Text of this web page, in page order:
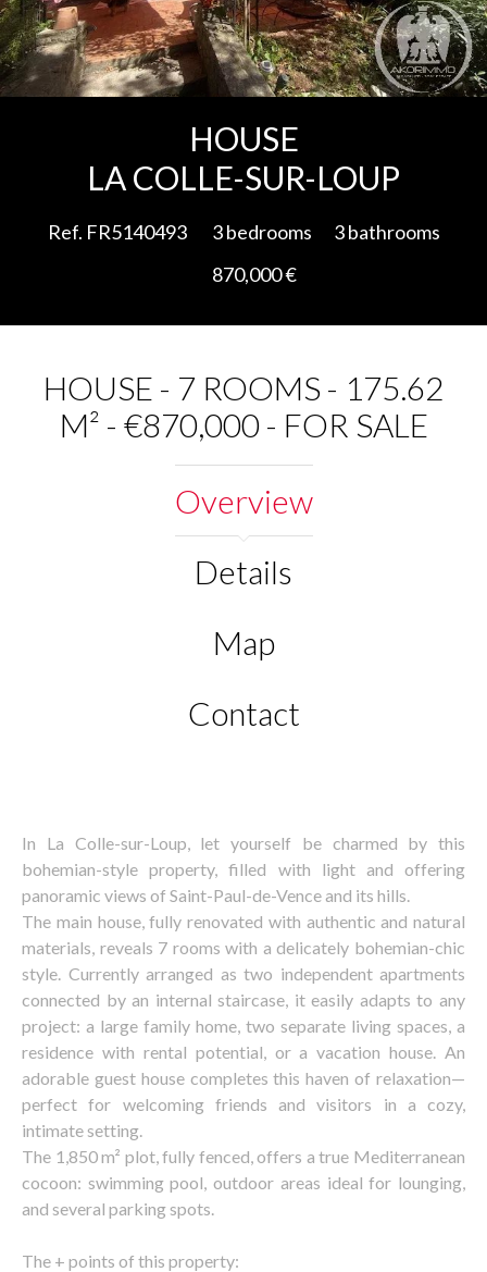
HOUSE
LA COLLE-SUR-LOUP
Ref. FR5140493 3 bedrooms
3 bathrooms
870,000 €
HOUSE - 7 ROOMS - 175.62
M² - €870,000 - FOR SALE
Overview
Details
Map
Contact
In La Colle-sur-Loup, let yourself be charmed by this
bohemian-style property, filled with light and offering
panoramic views of Saint-Paul-de-Vence and its hills.
The main house, fully renovated with authentic and natural
materials, reveals 7 rooms with a delicately bohemian-chic
style. Currently arranged as two independent apartments
connected by an internal staircase, it easily adapts to any
project: a large family home, two separate living spaces, a
residence with rental potential, or a vacation house. An
adorable guest house completes this haven of relaxation—
perfect for welcoming friends and visitors in a cozy,
intimate setting.
The 1,850 m² plot, fully fenced, offers a true Mediterranean
cocoon: swimming pool, outdoor areas ideal for lounging,
and several parking spots.
The + points of this property: